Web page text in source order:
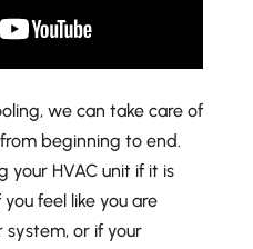
we can take care of
beginning to end.
your HVAC unit if it is
feel like you are
or if your